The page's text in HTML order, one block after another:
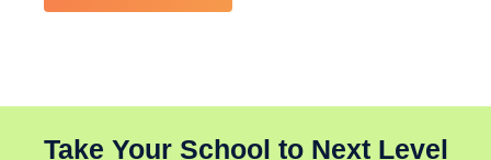
Take Your School to Next Level